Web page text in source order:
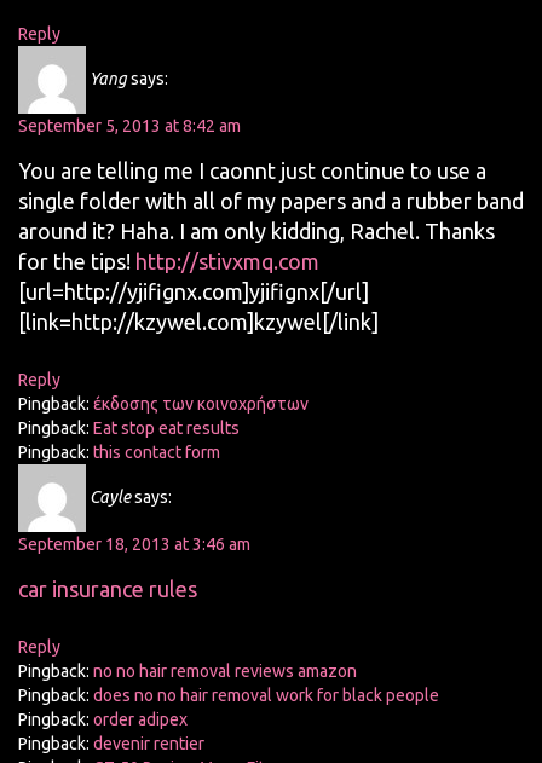
Reply
Yangsays:
September 5, 2013 at 8:42 am
You are telling me I caonnt just continue to use a
single folder with all of my papers and a rubber band
around it? Haha. I am only kidding, Rachel. Thanks
for the tips! http://stivxmq.com
[url=http://yjifignx.com]yjifignx[/url]
[link=http://kzywel.com]kzywel[/link]
Reply
Pingback: έκδοσης των κοινοχρήστων
Pingback: Eat stop eat results
Pingback: this contact form
Caylesays:
September 18, 2013 at 3:46 am
car insurance rules
Reply
Pingback: no no hair removal reviews amazon
Pingback: does no no hair removal work for black people
Pingback: order adipex
Pingback: devenir rentier